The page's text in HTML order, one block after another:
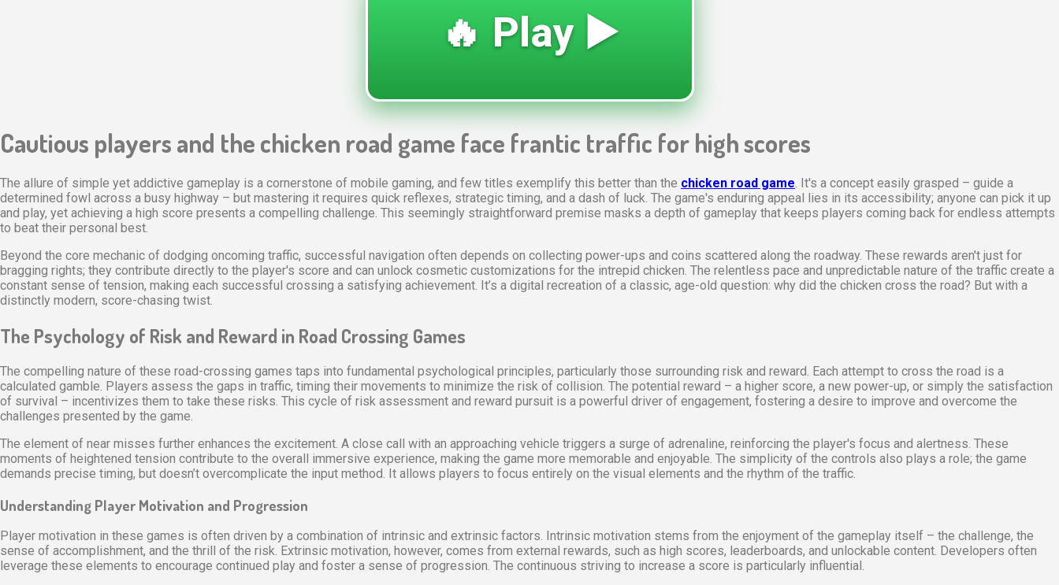
🔥 Play ▶️
Cautious players and the chicken road game face frantic traffic for high scores
The allure of simple yet addictive gameplay is a cornerstone of mobile gaming, and few titles exemplify this better than the chicken road game. It's a concept easily grasped – guide a
determined fowl across a busy highway – but mastering it requires quick reflexes, strategic timing, and a dash of luck. The game's enduring appeal lies in its accessibility; anyone can pick it up
and play, yet achieving a high score presents a compelling challenge. This seemingly straightforward premise masks a depth of gameplay that keeps players coming back for endless attempts
to beat their personal best.
Beyond the core mechanic of dodging oncoming traffic, successful navigation often depends on collecting power-ups and coins scattered along the roadway. These rewards aren't just for
bragging rights; they contribute directly to the player's score and can unlock cosmetic customizations for the intrepid chicken. The relentless pace and unpredictable nature of the traffic create a
constant sense of tension, making each successful crossing a satisfying achievement. It’s a digital recreation of a classic, age-old question: why did the chicken cross the road? But with a
distinctly modern, score-chasing twist.
The Psychology of Risk and Reward in Road Crossing Games
The compelling nature of these road-crossing games taps into fundamental psychological principles, particularly those surrounding risk and reward. Each attempt to cross the road is a
calculated gamble. Players assess the gaps in traffic, timing their movements to minimize the risk of collision. The potential reward – a higher score, a new power-up, or simply the satisfaction
of survival – incentivizes them to take these risks. This cycle of risk assessment and reward pursuit is a powerful driver of engagement, fostering a desire to improve and overcome the
challenges presented by the game.
The element of near misses further enhances the excitement. A close call with an approaching vehicle triggers a surge of adrenaline, reinforcing the player's focus and alertness. These
moments of heightened tension contribute to the overall immersive experience, making the game more memorable and enjoyable. The simplicity of the controls also plays a role; the game
demands precise timing, but doesn’t overcomplicate the input method. It allows players to focus entirely on the visual elements and the rhythm of the traffic.
Understanding Player Motivation and Progression
Player motivation in these games is often driven by a combination of intrinsic and extrinsic factors. Intrinsic motivation stems from the enjoyment of the gameplay itself – the challenge, the
sense of accomplishment, and the thrill of the risk. Extrinsic motivation, however, comes from external rewards, such as high scores, leaderboards, and unlockable content. Developers often
leverage these elements to encourage continued play and foster a sense of progression. The continuous striving to increase a score is particularly influential.